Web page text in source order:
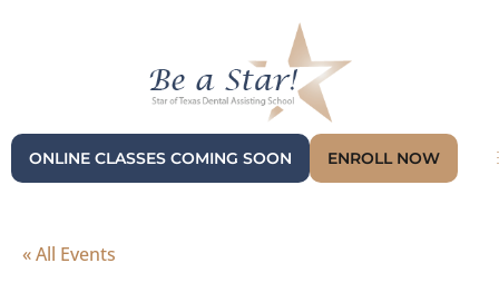
ONLINE CLASSES COMING SOON ENROLL NOW
« All Events